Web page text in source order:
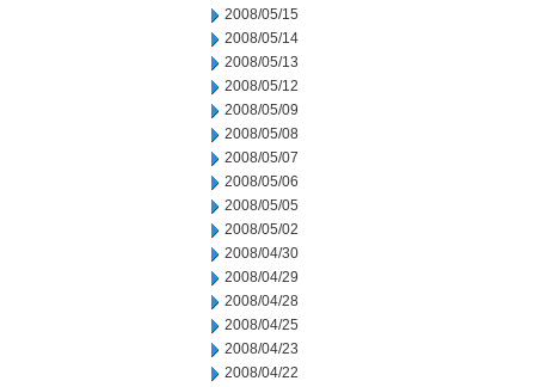
2008/05/15
2008/05/14
2008/05/13
2008/05/12
2008/05/09
2008/05/08
2008/05/07
2008/05/06
2008/05/05
2008/05/02
2008/04/30
2008/04/29
2008/04/28
2008/04/25
2008/04/23
2008/04/22